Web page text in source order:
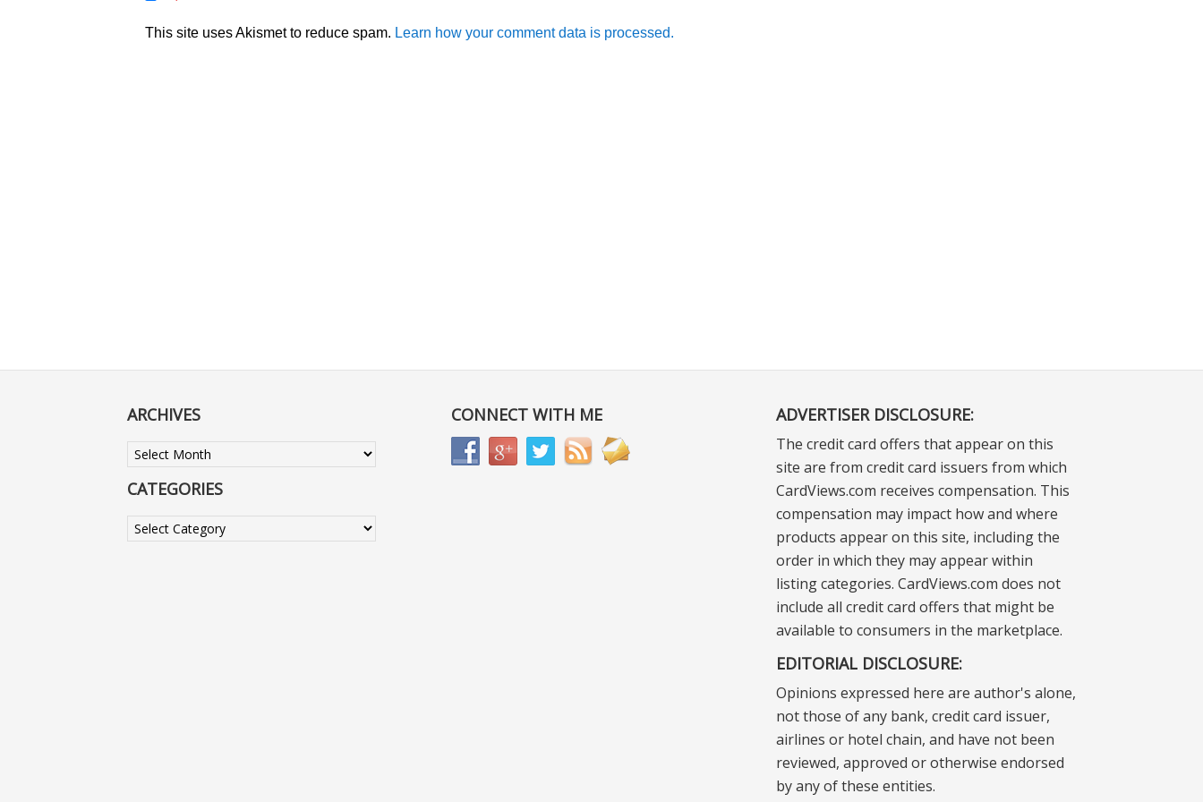
This site uses Akismet to reduce spam. Learn how your comment data is processed.
ARCHIVES
Archives
CATEGORIES
Categories
CONNECT WITH ME ADVERTISER DISCLOSURE:
The credit card offers that appear on this
site are from credit card issuers from which
CardViews.com receives compensation. This
compensation may impact how and where
products appear on this site, including the
order in which they may appear within
listing categories. CardViews.com does not
include all credit card offers that might be
available to consumers in the marketplace.
EDITORIAL DISCLOSURE:
Opinions expressed here are author's alone,
not those of any bank, credit card issuer,
airlines or hotel chain, and have not been
reviewed, approved or otherwise endorsed
by any of these entities.